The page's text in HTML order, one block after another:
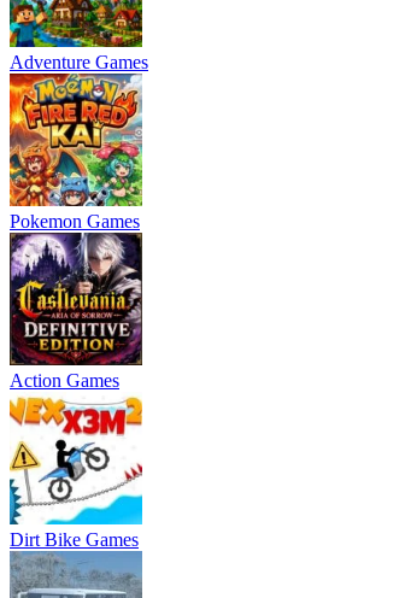
Adventure Games
Pokemon Games
Action Games
Dirt Bike Games